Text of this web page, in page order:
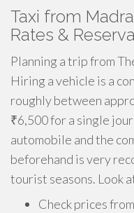
Taxi from
Rates &
Planning a trip from
Hiring a vehicle is a
roughly between
₹6,500 for a single
automobile and the
beforehand is very
tourist seasons. Look
Check prices